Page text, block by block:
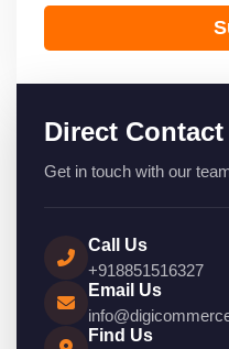
Direct Contact
Get in touch with our
Call Us
+918851516327
Email Us
Find Us